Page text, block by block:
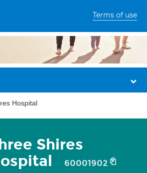
Terms of use
Hospital
Shires
60001902